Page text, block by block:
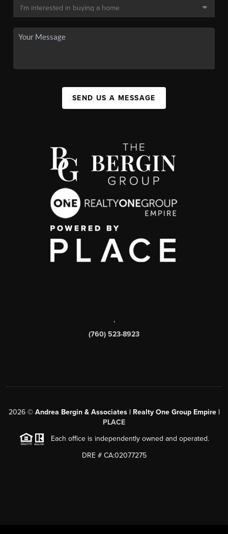
SEND US A MESSAGE
,
(760) 523-8923
2026© Andrea Bergin & Associates | Realty One Group Empire |
PLACE
Each office is independently owned and operated.
DRE # CA:02077275